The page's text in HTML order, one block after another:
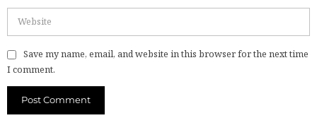
Save my name, email, and website in this browser for the next time
I comment.